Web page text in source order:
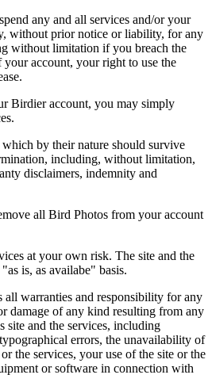
any and all services and/or your
without prior notice or liability, for any
without limitation if you breach the
account, your right to use the
Birdier account, you may simply
by their nature should survive
including, without limitation,
disclaimers, indemnity and
all Bird Photos from your account
at your own risk. The site and the
is, as availabe" basis.
all warranties and responsibility for any
damage of any kind resulting from any
site and the services, including
errors, the unavailability of
the services, your use of the site or the
or software in connection with